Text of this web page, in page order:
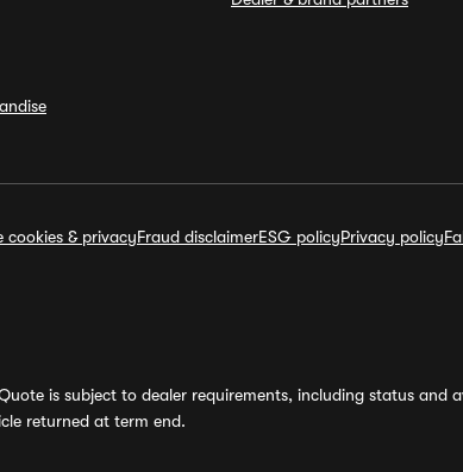
cookies & privacyFraud disclaimerESG policyPrivacy policy
is subject to dealer requirements, including status
returned at term end.